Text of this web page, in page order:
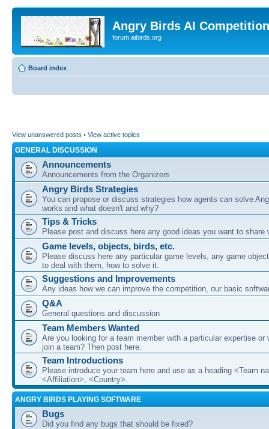
Angry Birds AI
forum.aibirds.org
Board index
View unanswered posts • View active topics
GENERAL DISCUSSION
Announcements
Announcements from the Organizers
Angry Birds Strategies
You can propose or discuss strategies how agents can solve
works and what doesn't and why?
Tips & Tricks
Please post and discuss here any good ideas you want to share
Game levels, objects, birds, etc.
Please discuss here any particular game levels, any game
to deal with them, how to solve it.
Suggestions and Improvements
Any ideas how we can improve the competition, our basic
Q&A
General questions and discussion
Team Members Wanted
Are you looking for a team member with a particular expertise or
join a team? Then post here.
Team Introductions
Please introduce your team here and use as a heading <Team
<Affiliation>, <Country>.
ANGRY BIRDS PLAYING SOFTWARE
Bugs
Did you find any bugs that should be fixed?